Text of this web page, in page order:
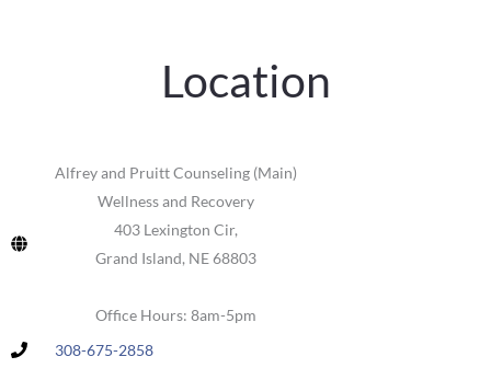
Location
Alfrey and Pruitt Counseling (Main)
Wellness and Recovery
403 Lexington Cir,
Grand Island, NE 68803
Office Hours: 8am-5pm
308-675-2858